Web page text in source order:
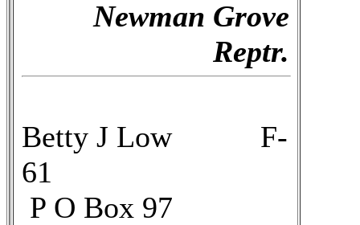
Newman Grove
Reptr.
Betty J Low F-
61
P O Box 97